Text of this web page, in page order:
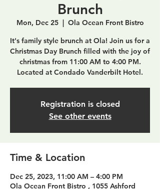
Brunch
Mon, Dec 25
  |
Ola Ocean Front Bistro
It's family style brunch at Ola! Join us for a
Christmas Day Brunch filled with the joy of
christmas from 11:00 AM to 4:00 PM.
Located at Condado Vanderbilt Hotel.
Registration is closed
See other events
Time & Location
Dec 25, 2023, 11:00 AM – 4:00 PM
Ola Ocean Front Bistro , 1055 Ashford